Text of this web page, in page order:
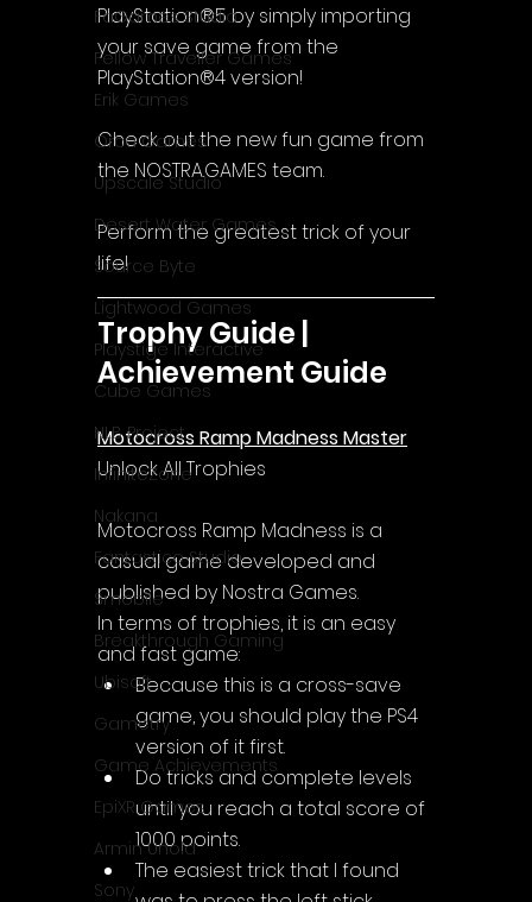
FaGames Studio
Fellow Traveller Games
Erik Games
Orca Games
Upscale Studio
Desert Water Games
Source Byte
Lightwood Games
Playstige Interactive
Cube Games
NLB Project
InfiniteZone
Nakana
Fantastico Studio
Smobile
Breakthrough Gaming
Ubisoft
Gametry
Game Achievements
EpiXR Games
Armin Unold
Sony
PlayStation®5 by simply importing
your save game from the
PlayStation®4 version!
Check out the new fun game from
the NOSTRA.GAMES team.
Perform the greatest trick of your
life!
Trophy Guide |
Achievement Guide
Motocross Ramp Madness Master
Unlock All Trophies
Motocross Ramp Madness is a
casual game developed and
published by Nostra Games.
In terms of trophies, it is an easy
and fast game:
Because this is a cross-save
game, you should play the PS4
version of it first.
Do tricks and complete levels
until you reach a total score of
1000 points.
The easiest trick that I found